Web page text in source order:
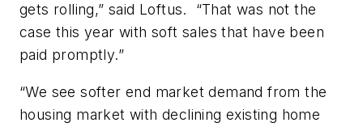
gets rolling,” said Loftus. “That was not the
case this year with soft sales that have been
paid promptly.”
“We see softer end market demand from the
housing market with declining existing home